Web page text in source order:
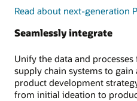
Read about next-generation
Seamlessly integrate
Unify the data and
supply chain systems to
product development
from initial ideation to